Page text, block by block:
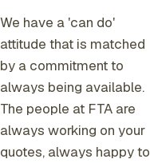
We have a 'can do'
attitude that is matched
by a commitment to
always being available.
The people at FTA are
always working on your
quotes, always happy to